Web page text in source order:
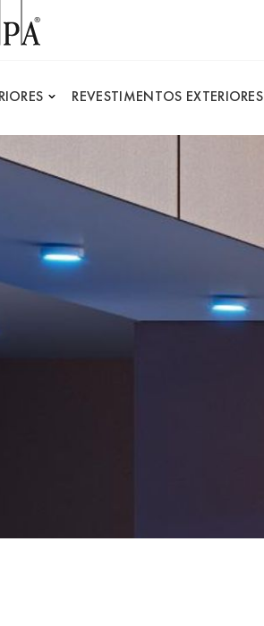
REVESTIMENTOS EXTERIORES